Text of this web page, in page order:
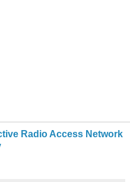
Radio Access Network